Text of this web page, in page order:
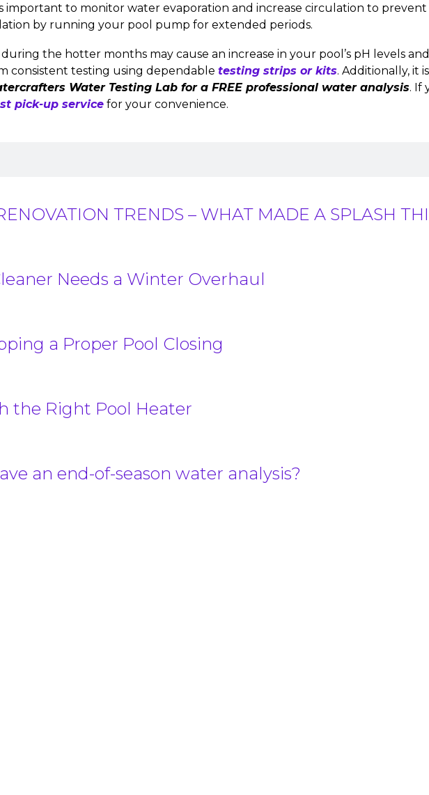
important to monitor water evaporation and increase circulation to
by running your pool pump for extended periods.
the hotter months may cause an increase in your pool’s pH levels
consistent testing using dependable testing strips or kits. Additionally, it
Water Testing Lab for a FREE professional water analysis. If
pick-up service for your convenience.
TRENDS – WHAT MADE A SPLASH
Needs a Winter Overhaul
a Proper Pool Closing
the Right Pool Heater
an end-of-season water analysis?